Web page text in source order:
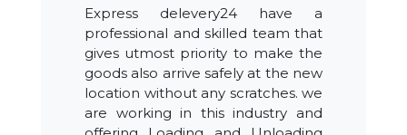
Express delevery24 have a
professional and skilled team that
gives utmost priority to make the
goods also arrive safely at the new
location without any scratches. we
are working in this industry and